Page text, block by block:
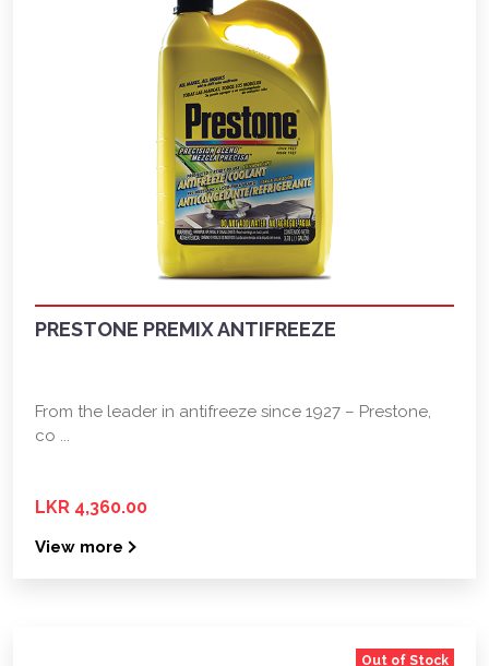
PRESTONE PREMIX ANTIFREEZE
From the leader in antifreeze since 1927 – Prestone,
co ...
LKR 4,360.00
View more
Out of Stock